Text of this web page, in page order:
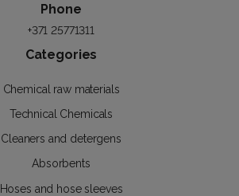
Phone
+371 25771311
Categories
Chemical raw materials
Technical Chemicals
Cleaners and detergens
Absorbents
Hoses and hose sleeves